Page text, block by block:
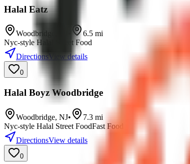
Halal Eatz
Woodbridge 6.5 mi
Nyc-style Halal Street Food
DirectionsView details
0
Halal Boyz Woodbridge
Woodbridge, NJ• 7.3 mi
Nyc-style Halal Street FoodFast Food
DirectionsView details
0